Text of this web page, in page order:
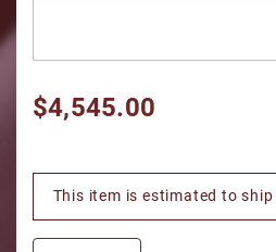
$4,545.00
This item is estimated to